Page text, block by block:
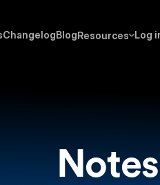
ChangelogBlogResources Log